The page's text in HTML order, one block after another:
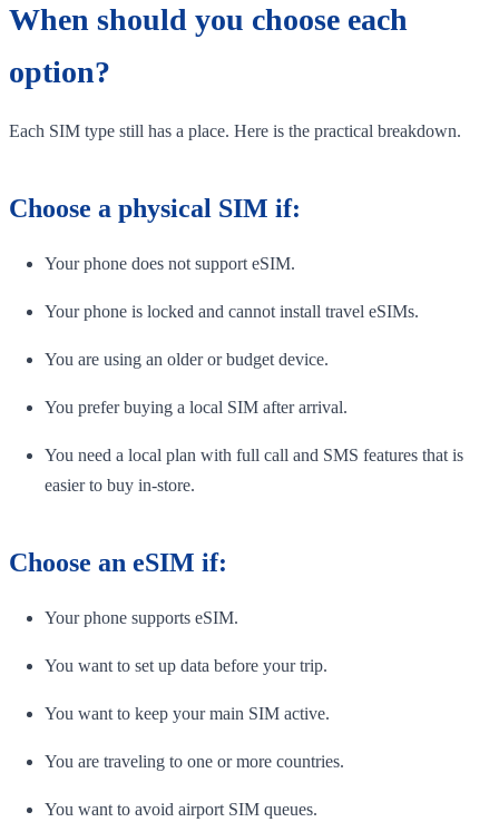
When should you choose each
option?
Each SIM type still has a place. Here is the practical breakdown.
Choose a physical SIM if:
Your phone does not support eSIM.
Your phone is locked and cannot install travel eSIMs.
You are using an older or budget device.
You prefer buying a local SIM after arrival.
You need a local plan with full call and SMS features that is
easier to buy in-store.
Choose an eSIM if:
Your phone supports eSIM.
You want to set up data before your trip.
You want to keep your main SIM active.
You are traveling to one or more countries.
You want to avoid airport SIM queues.